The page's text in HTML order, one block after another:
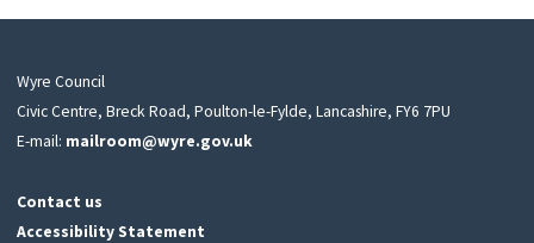
Wyre Council
Civic Centre, Breck Road, Poulton-le-Fylde, Lancashire, FY6 7PU
E-mail: mailroom@wyre.gov.uk
Contact us
Accessibility Statement